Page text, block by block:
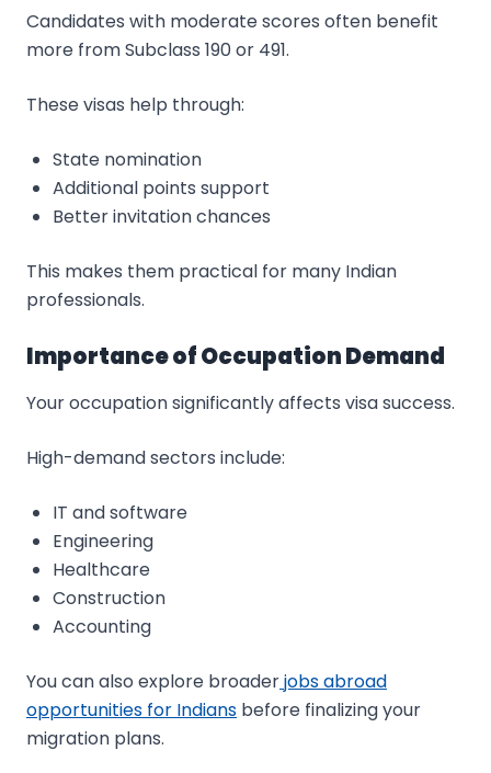
Candidates with moderate scores often benefit
more from Subclass 190 or 491.
These visas help through:
State nomination
Additional points support
Better invitation chances
This makes them practical for many Indian
professionals.
Importance of Occupation Demand
Your occupation significantly affects visa success.
High-demand sectors include:
IT and software
Engineering
Healthcare
Construction
Accounting
You can also explore broaderjobs abroad
opportunities for Indians before finalizing your
migration plans.